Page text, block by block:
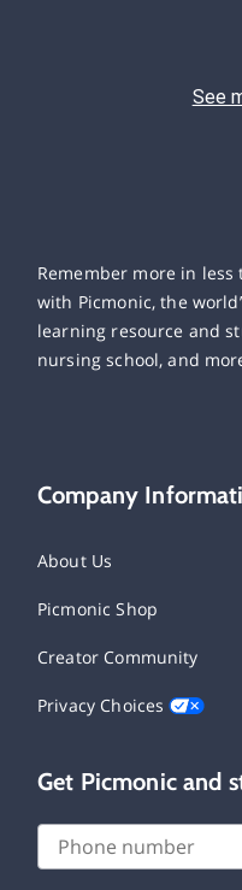
See
Remember more in
with Picmonic, the
learning resource and
nursing school, and
Company
About Us
Picmonic Shop
Creator Community
Privacy Choices
Get Picmonic and